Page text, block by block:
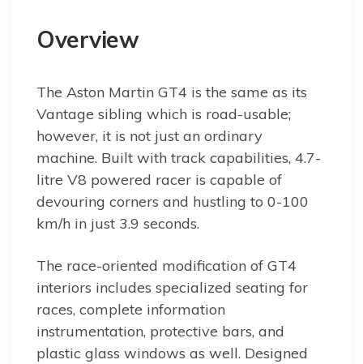
Overview
The Aston Martin GT4 is the same as its
Vantage sibling which is road-usable;
however, it is not just an ordinary
machine. Built with track capabilities, 4.7-
litre V8 powered racer is capable of
devouring corners and hustling to 0-100
km/h in just 3.9 seconds.
The race-oriented modification of GT4
interiors includes specialized seating for
races, complete information
instrumentation, protective bars, and
plastic glass windows as well. Designed